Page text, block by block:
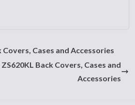
Covers, Cases and Accessories
Back Covers, Cases and
Accessories